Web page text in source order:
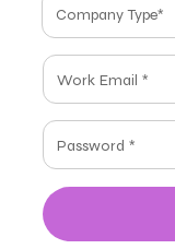
Company Type*
Work Email *
Password *